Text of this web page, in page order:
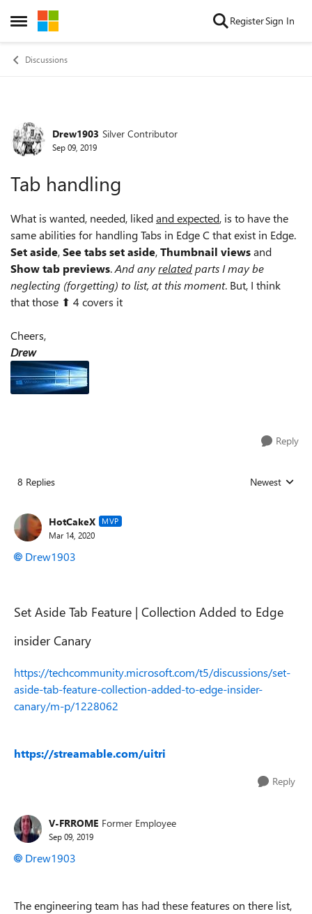
Open Side Menu
Skip to content RegisterSign In
Discussions
Forum Discussion
Drew1903 Silver Contributor
Sep 09, 2019
Tab handling
What is wanted, needed, likedand expected, is to have the
same abilities for handling Tabs in Edge C that exist in Edge.
Set aside,See tabs set aside,Thumbnail viewsand
Show tab previews.And anyrelatedparts I may be
neglecting (forgetting) to list, at this moment. But, I think
that those ⬆ 4 covers it
Cheers,
Drew
Reply
8 Replies Replies sorted
Newest
HotCakeX MVP
Mar 14, 2020
Drew1903
Set Aside Tab Feature | Collection Added to Edge
insider Canary
https://techcommunity.microsoft.com/t5/discussions/set-
aside-tab-feature-collection-added-to-edge-insider-
canary/m-p/1228062
https://streamable.com/uitri
Reply
V-FRROME Former Employee
Sep 09, 2019
Drew1903
The engineering team has had these features on there list,